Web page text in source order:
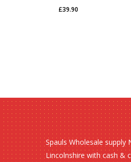
£39.90
£39.90
Spauls Wholesale supply
Lincolnshire with cash &